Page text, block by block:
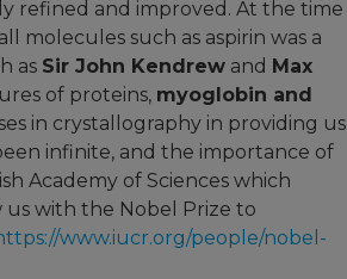
refined and improved. At the time
molecules such as aspirin was a
as Sir John Kendrew and Max
of proteins, myoglobin and
in crystallography in providing us
infinite, and the importance of
Academy of Sciences which
with the Nobel Prize to
www.iucr.org/people/nobel-